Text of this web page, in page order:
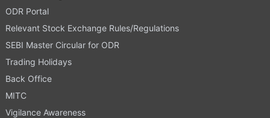
ODR Portal
Relevant Stock Exchange Rules/Regulations
SEBI Master Circular for ODR
Trading Holidays
Back Office
MITC
Vigilance Awareness